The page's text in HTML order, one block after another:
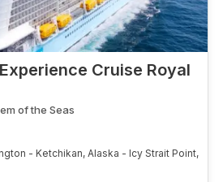
Cruise Royal
of the Seas
- Ketchikan, Alaska - Icy Strait Point,